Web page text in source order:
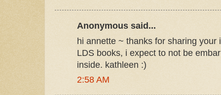
Anonymous said...
hi annette ~ thanks for sharing your
LDS books, i expect to not be
inside. kathleen :)
2:58 AM